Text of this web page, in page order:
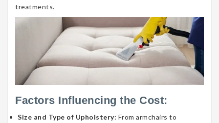
treatments.
Factors Influencing the Cost:
Size and Type of Upholstery: From armchairs to